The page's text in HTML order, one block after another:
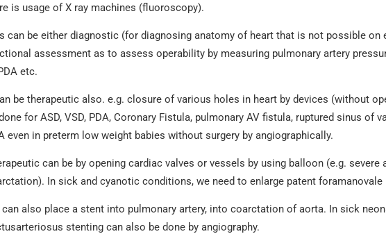
is usage of X ray machines (fluoroscopy).
can be either diagnostic (for diagnosing anatomy of heart that is not possible on
assessment as to assess operability by measuring pulmonary artery
etc.
be therapeutic also. e.g. closure of various holes in heart by devices (without
for ASD, VSD, PDA, Coronary Fistula, pulmonary AV fistula, ruptured sinus of
even in preterm low weight babies without surgery by angiographically.
can be by opening cardiac valves or vessels by using balloon (e.g.
In sick and cyanotic conditions, we need to enlarge patent foramanovale
can also place a stent into pulmonary artery, into coarctation of aorta. In sick
stenting can also be done by angiography.